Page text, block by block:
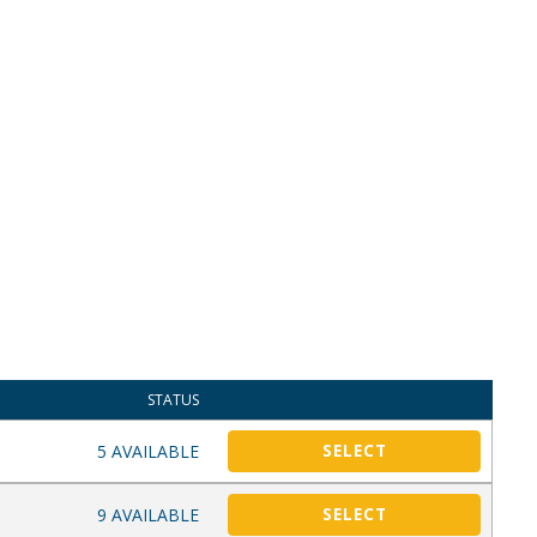
STATUS
5 AVAILABLE SELECT
9 AVAILABLE SELECT